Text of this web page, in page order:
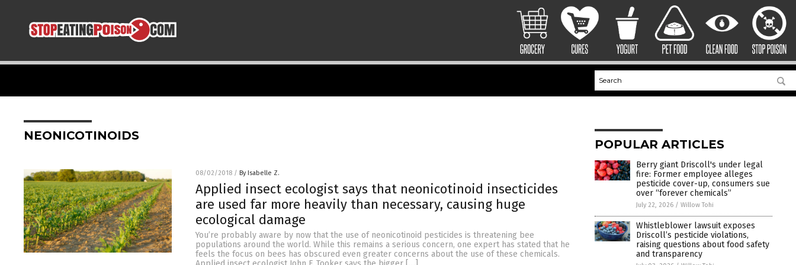
NEONICOTINOIDS
08/02/2018 / By Isabelle Z.
Applied insect ecologist says that neonicotinoid insecticides
are used far more heavily than necessary, causing huge
ecological damage
You’re probably aware by now that the use of neonicotinoid pesticides is threatening bee
populations around the world. While this remains a serious concern, one expert has stated that he
feels the focus on bees has obscured even greater concerns about the use of these chemicals.
POPULAR ARTICLES
Berry giant Driscoll's under legal
fire: Former employee alleges
pesticide cover-up, consumers sue
over “forever chemicals”
July 22, 2026 / Willow Tohi
Whistleblower lawsuit exposes
Driscoll’s pesticide violations,
raising questions about food safety
and transparency